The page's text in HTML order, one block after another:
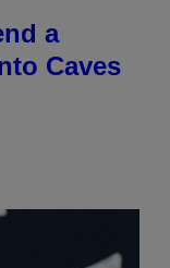
a
Caves